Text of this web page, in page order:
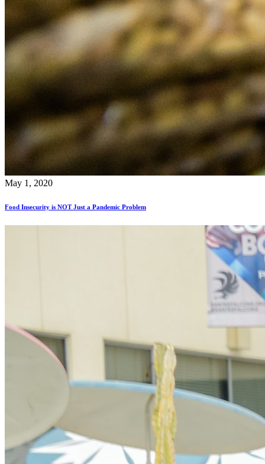
May 1, 2020
Food Insecurity is NOT Just a Pandemic Problem